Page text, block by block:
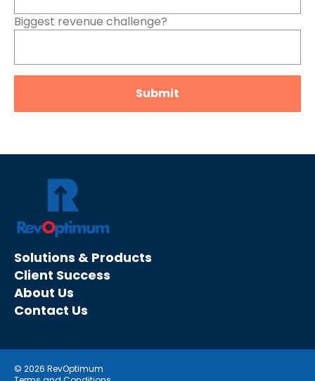
Biggest revenue challenge?
Solutions & Products
Client Success
About Us
Contact Us
© 2026 RevOptimum